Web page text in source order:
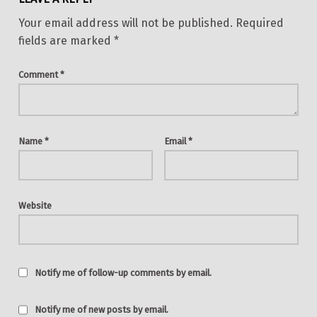
Your email address will not be published. Required
fields are marked *
Comment*
Name * Email*
Website
Notify me of follow-up comments by email.
Notify me of new posts by email.